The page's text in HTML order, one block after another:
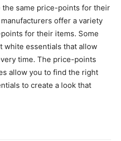
the same price-points for their
offer a variety
for their items. Some
white essentials that allow
time. The price-points
allow you to find the right
to create a look that